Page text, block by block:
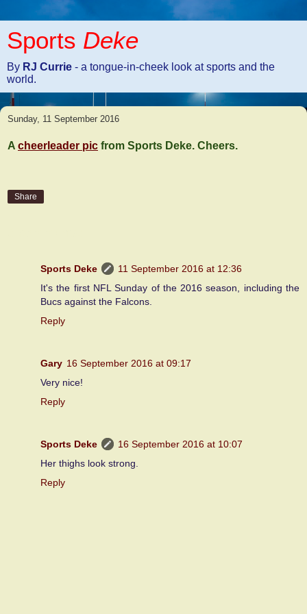
Sports Deke
By RJ Currie - a tongue-in-cheek look at sports and the
world.
Sunday, 11 September 2016
A cheerleader pic from Sports Deke. Cheers.
Share
Sports Deke
11 September 2016 at 12:36
It's the first NFL Sunday of the 2016 season, including the
Bucs against the Falcons.
Reply
Gary 16 September 2016 at 09:17
Very nice!
Reply
Sports Deke
16 September 2016 at 10:07
Her thighs look strong.
Reply